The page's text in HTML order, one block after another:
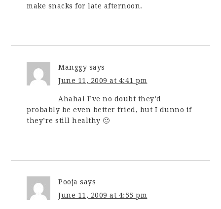
make snacks for late afternoon.
Manggy says
June 11, 2009 at 4:41 pm
Ahaha! I’ve no doubt they’d
probably be even better fried, but I dunno if
they’re still healthy 🙂
Pooja says
June 11, 2009 at 4:55 pm